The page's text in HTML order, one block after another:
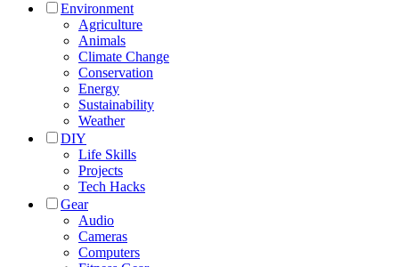
Environment
Agriculture
Animals
Climate Change
Conservation
Energy
Sustainability
Weather
DIY
Life Skills
Projects
Tech Hacks
Gear
Audio
Cameras
Computers